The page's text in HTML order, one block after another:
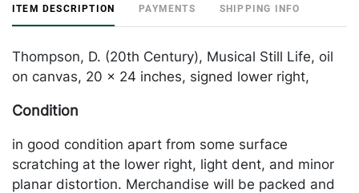
ITEM DESCRIPTION PAYMENTS SHIPPING INFO
Thompson, D. (20th Century), Musical Still Life, oil
on canvas, 20 x 24 inches, signed lower right,
Condition
in good condition apart from some surface
scratching at the lower right, light dent, and minor
planar distortion. Merchandise will be packed and